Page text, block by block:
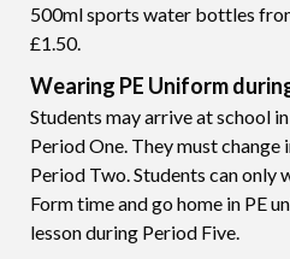
500ml sports water bottles
£1.50.
Wearing PE Uniform
Students may arrive at school
Period One. They must
Period Two. Students can only
Form time and go home in PE
lesson during Period Five.